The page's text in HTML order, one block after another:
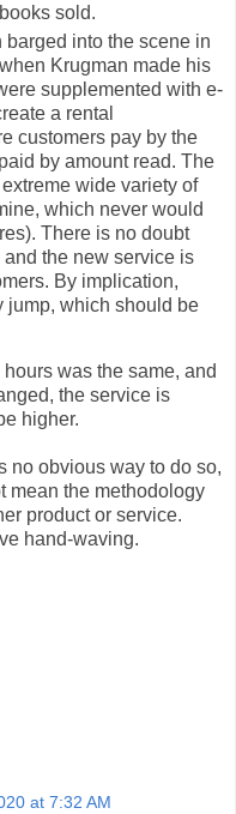
sold.
into the scene in
Krugman made his
supplemented with e-
a rental
customers pay by the
by amount read. The
wide variety of
which never would
There is no doubt
the new service is
By implication,
jump, which should be
was the same, and
the service is
higher.
no obvious way to do so,
mean the methodology
product or service.
hand-waving.
at 7:32 AM